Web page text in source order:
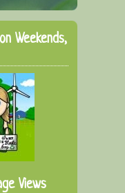
Weekends,
Views